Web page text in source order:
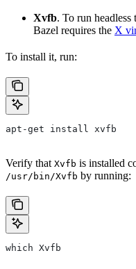
Xvfb. To run headless
Bazel requires the X
To install it, run:
apt-get install xvfb
Verify that Xvfb is installed
/usr/bin/Xvfb by running:
which Xvfb